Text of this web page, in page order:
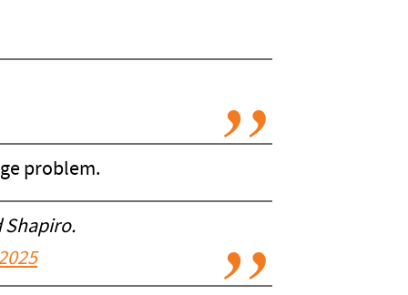
problem.
Shapiro.